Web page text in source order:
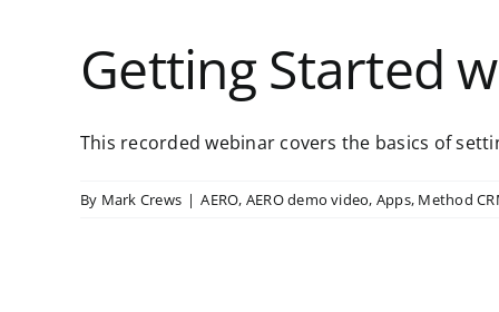
Getting Started
This recorded webinar covers the basics of
By Mark Crews | AERO, AERO demo video, Apps, Method